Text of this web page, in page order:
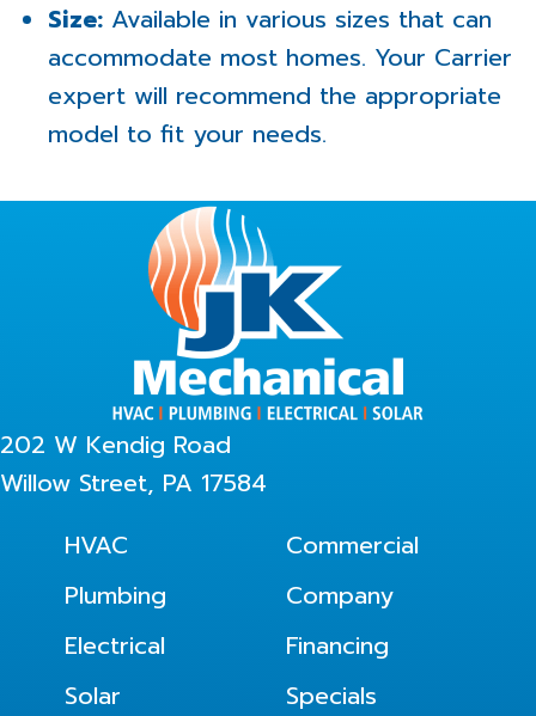
Size: Available in various sizes that can
accommodate most homes. Your Carrier
expert will recommend the appropriate
model to fit your needs.
202 W Kendig Road
Willow Street, PA 17584
HVAC
Plumbing
Electrical
Solar
Commercial
Company
Financing
Specials